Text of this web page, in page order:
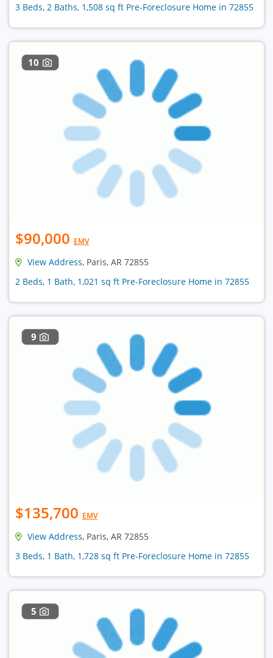
3 Beds, 2 Baths, 1,508 sq ft Pre-Foreclosure Home in 72855
10
$90,000 EMV
View Address, Paris, AR 72855
2 Beds, 1 Bath, 1,021 sq ft Pre-Foreclosure Home in 72855
9
$135,700 EMV
View Address, Paris, AR 72855
3 Beds, 1 Bath, 1,728 sq ft Pre-Foreclosure Home in 72855
5